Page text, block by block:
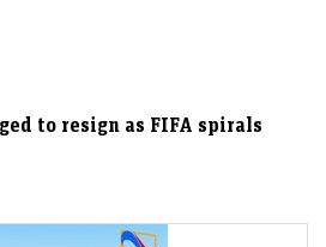
to resign as FIFA spirals